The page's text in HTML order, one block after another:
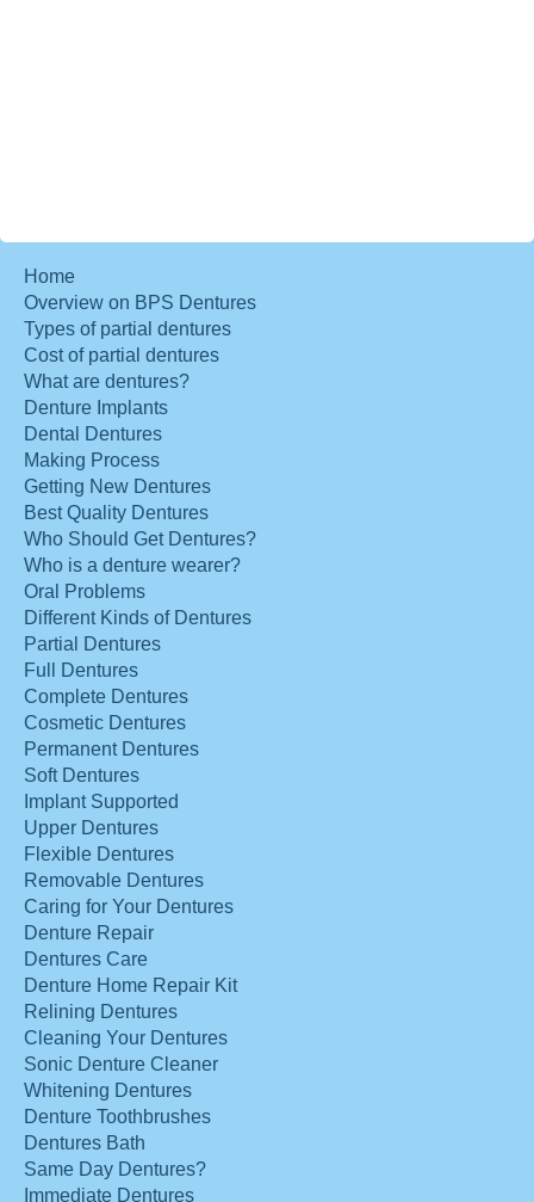
Home
Overview on BPS Dentures
Types of partial dentures
Cost of partial dentures
What are dentures?
Denture Implants
Dental Dentures
Making Process
Getting New Dentures
Best Quality Dentures
Who Should Get Dentures?
Who is a denture wearer?
Oral Problems
Different Kinds of Dentures
Partial Dentures
Full Dentures
Complete Dentures
Cosmetic Dentures
Permanent Dentures
Soft Dentures
Implant Supported
Upper Dentures
Flexible Dentures
Removable Dentures
Caring for Your Dentures
Denture Repair
Dentures Care
Denture Home Repair Kit
Relining Dentures
Cleaning Your Dentures
Sonic Denture Cleaner
Whitening Dentures
Denture Toothbrushes
Dentures Bath
Same Day Dentures?
Immediate Dentures